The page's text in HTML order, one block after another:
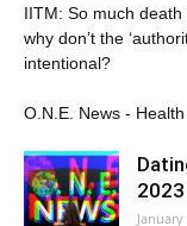
IITM: So much
why don’t the
intentional?
O.N.E. News - Health
2023